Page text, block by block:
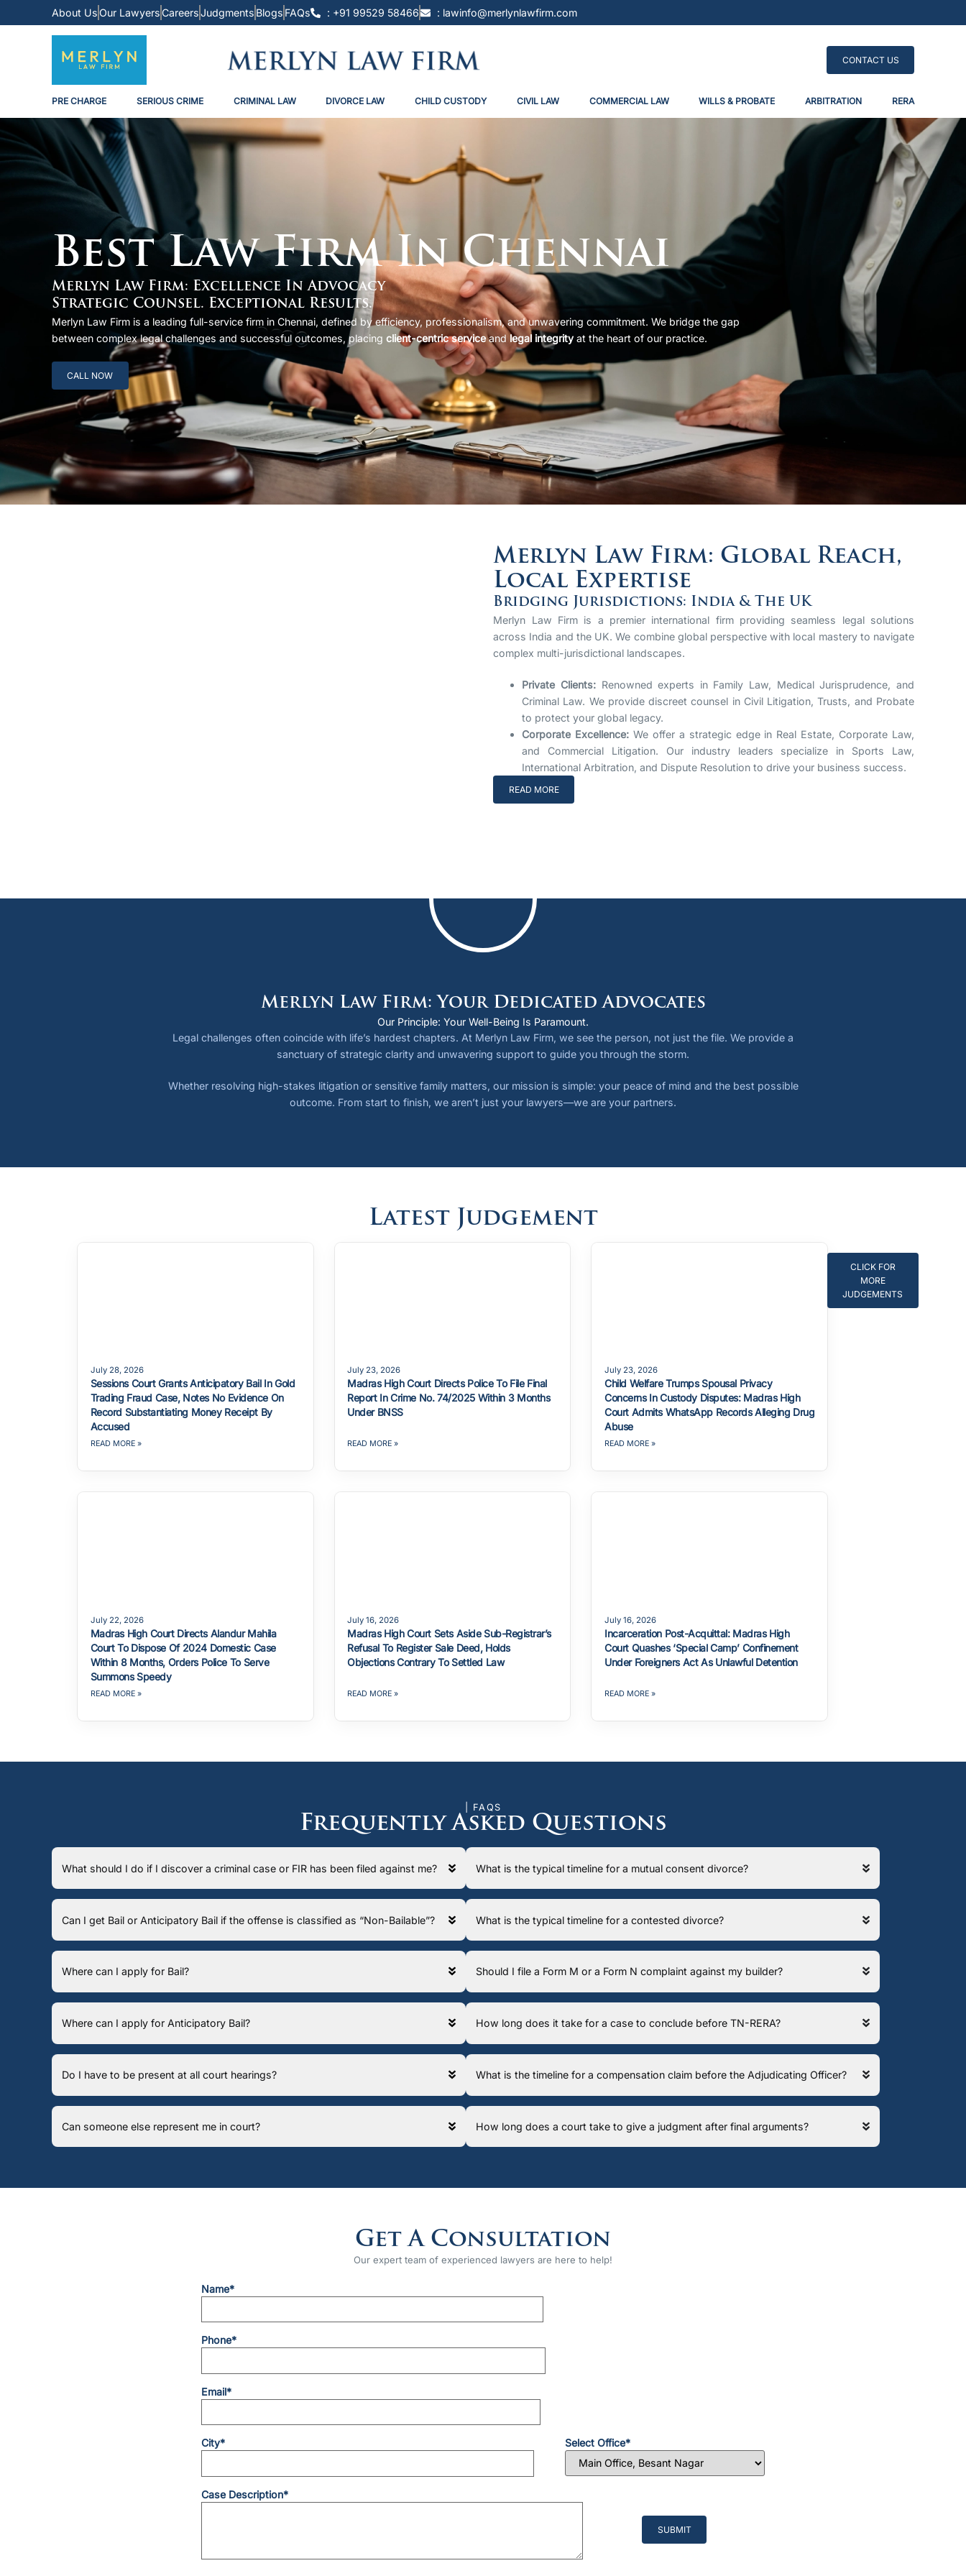
About UsOur LawyersCareersJudgments Blogs FAQs : +91 99529 58466 : lawinfo@merlynlawfirm.com
CONTACT US
PRE CHARGE SERIOUS CRIME CRIMINAL LAW DIVORCE LAW CHILD CUSTODY CIVIL LAW COMMERCIAL LAW WILLS & PROBATE ARBITRATION RERA
Best Law Firm In Chennai
Merlyn Law Firm: Excellence In Advocacy
Strategic Counsel. Exceptional Results.
Merlyn Law Firm is a leading full-service firm in Chennai, defined by efficiency, professionalism, and unwavering commitment. We bridge the gap
between complex legal challenges and successful outcomes, placing client-centric serviceand legal integrity at the heart of our practice.
CALL NOW
Merlyn Law Firm: Global Reach,
Local Expertise
Bridging Jurisdictions: India & The UK
Merlyn Law Firm is a premier international firm providing seamless legal solutions
across India and the UK. We combine global perspective with local mastery to navigate
complex multi-jurisdictional landscapes.
Private Clients:Renowned experts in Family Law, Medical Jurisprudence, and
Criminal Law. We provide discreet counsel in Civil Litigation, Trusts, and Probate
to protect your global legacy.
Corporate Excellence: We offer a strategic edge in Real Estate, Corporate Law,
and Commercial Litigation. Our industry leaders specialize in Sports Law,
International Arbitration, and Dispute Resolution to drive your business success.
READ MORE
Merlyn Law Firm: Your Dedicated Advocates
Our Principle: Your Well-Being Is Paramount.
Legal challenges often coincide with life’s hardest chapters. At Merlyn Law Firm, we see the person, not just the file. We provide a
sanctuary of strategic clarity and unwavering support to guide you through the storm.
Whether resolving high-stakes litigation or sensitive family matters, our mission is simple: your peace of mind and the best possible
outcome. From start to finish, we aren’t just your lawyers—we are your partners.
Latest Judgement
July 28, 2026
Sessions Court Grants Anticipatory Bail In Gold
Trading Fraud Case, Notes No Evidence On
Record Substantiating Money Receipt By
Accused
READ MORE »
July 23, 2026
Madras High Court Directs Police To File Final
Report In Crime No. 74/2025 Within 3 Months
Under BNSS
READ MORE »
July 23, 2026
Child Welfare Trumps Spousal Privacy
Concerns In Custody Disputes: Madras High
Court Admits WhatsApp Records Alleging Drug
Abuse
READ MORE »
July 22, 2026
Madras High Court Directs Alandur Mahila
Court To Dispose Of 2024 Domestic Case
Within 8 Months, Orders Police To Serve
Summons Speedy
READ MORE »
July 16, 2026
Madras High Court Sets Aside Sub-Registrar’s
Refusal To Register Sale Deed, Holds
Objections Contrary To Settled Law
READ MORE »
July 16, 2026
Incarceration Post-Acquittal: Madras High
Court Quashes ‘Special Camp’ Confinement
Under Foreigners Act As Unlawful Detention
READ MORE »
CLICK FOR
MORE
JUDGEMENTS
| FAQS
Frequently Asked Questions
What should I do if I discover a criminal case or FIR has been filed against me?
Can I get Bail or Anticipatory Bail if the offense is classified as “Non-Bailable”?
Where can I apply for Bail?
Where can I apply for Anticipatory Bail?
Do I have to be present at all court hearings?
Can someone else represent me in court?
What is the typical timeline for a mutual consent divorce?
What is the typical timeline for a contested divorce?
Should I file a Form M or a Form N complaint against my builder?
How long does it take for a case to conclude before TN-RERA?
What is the timeline for a compensation claim before the Adjudicating Officer?
How long does a court take to give a judgment after final arguments?
Get A Consultation
Our expert team of experienced lawyers are here to help!
Name*
Phone*
Email*
City* Select Office*
Case Description*